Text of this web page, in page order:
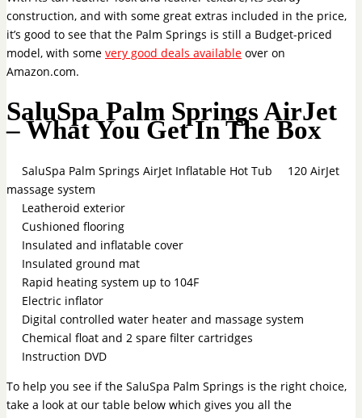
construction, and with some great extras included in the price,
it’s good to see that the Palm Springs is still a Budget-priced
model, with some very good deals available over on
Amazon.com.
SaluSpa Palm Springs AirJet
– What You Get In The Box
SaluSpa Palm Springs AirJet Inflatable Hot Tub
120 AirJet
massage system
Leatheroid exterior
Cushioned flooring
Insulated and inflatable cover
Insulated ground mat
Rapid heating system up to 104F
Electric inflator
Digital controlled water heater and massage system
Chemical float and 2 spare filter cartridges
Instruction DVD
To help you see if the SaluSpa Palm Springs is the right choice,
take a look at our table below which gives you all the